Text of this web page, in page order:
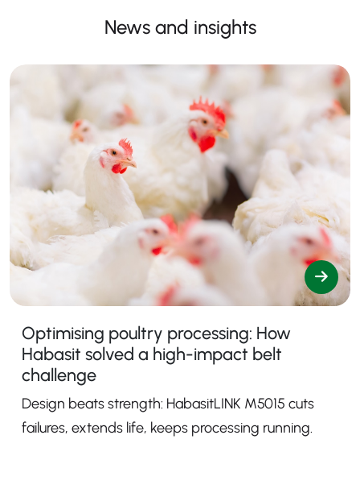
News and insights
Optimising poultry processing: How
Habasit solved a high-impact belt
challenge
Design beats strength: HabasitLINK M5015 cuts
failures, extends life, keeps processing running.